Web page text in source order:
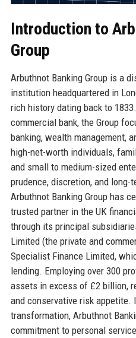
Introduction to
Group
Arbuthnot Banking Group is a
institution headquartered in
rich history dating back to
commercial bank, the Group
banking, wealth management,
high-net-worth individuals,
and small to medium-sized
prudence, discretion, and long-
Arbuthnot Banking Group has
trusted partner in the UK
through its principal
Limited (the private and
Specialist Finance Limited,
lending. Employing over 300
assets in excess of £2 billion,
and conservative risk appetite.
transformation, Arbuthnot
commitment to personal